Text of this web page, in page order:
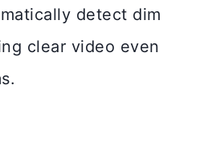
detect dim
clear video even